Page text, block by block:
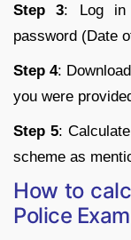
Step 3: Log in
password (Date
Step 4:
you were
Step 5:
scheme as
How to
Police